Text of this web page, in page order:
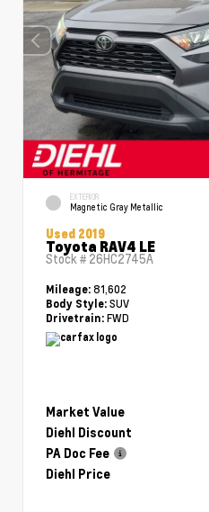
EXTERIOR
Magnetic Gray Metallic
Used 2019
Toyota RAV4 LE
Stock # 26HC2745A
Mileage: 81,602
Body Style: SUV
Drivetrain: FWD
Market Value
Diehl Discount
PA Doc Fee
Diehl Price